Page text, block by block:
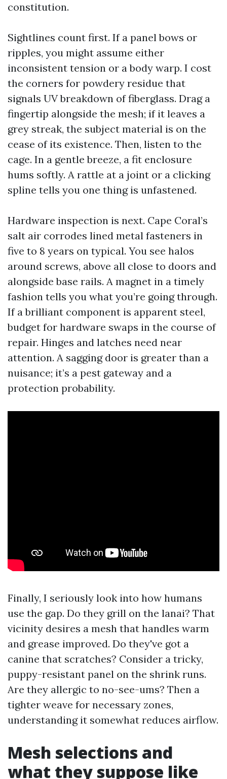
constitution.
Sightlines count first. If a panel bows or
ripples, you might assume either
inconsistent tension or a body warp. I cost
the corners for powdery residue that
signals UV breakdown of fiberglass. Drag a
fingertip alongside the mesh; if it leaves a
grey streak, the subject material is on the
cease of its existence. Then, listen to the
cage. In a gentle breeze, a fit enclosure
hums softly. A rattle at a joint or a clicking
spline tells you one thing is unfastened.
Hardware inspection is next. Cape Coral’s
salt air corrodes lined metal fasteners in
five to 8 years on typical. You see halos
around screws, above all close to doors and
alongside base rails. A magnet in a timely
fashion tells you what you’re going through.
If a brilliant component is apparent steel,
budget for hardware swaps in the course of
repair. Hinges and latches need near
attention. A sagging door is greater than a
nuisance; it’s a pest gateway and a
protection probability.
Finally, I seriously look into how humans
use the gap. Do they grill on the lanai? That
vicinity desires a mesh that handles warm
and grease improved. Do they've got a
canine that scratches? Consider a tricky,
puppy-resistant panel on the shrink runs.
Are they allergic to no-see-ums? Then a
tighter weave for necessary zones,
understanding it somewhat reduces airflow.
Mesh selections and
what they suppose like